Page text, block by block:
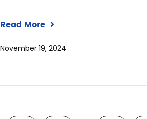
Read More
November 19, 2024